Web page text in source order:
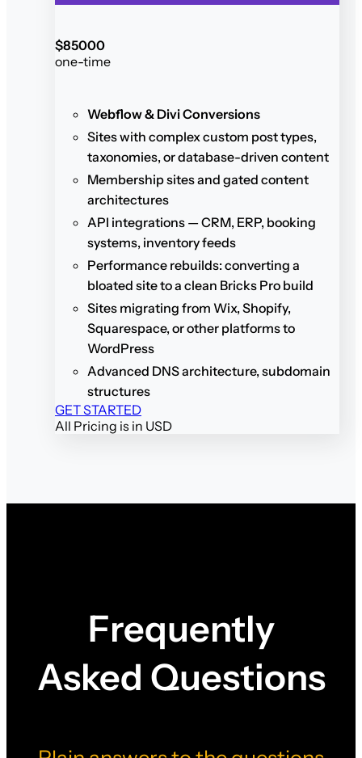
$85000
one-time
Webflow & Divi Conversions
Sites with complex custom post types,
taxonomies, or database-driven content
Membership sites and gated content
architectures
API integrations — CRM, ERP, booking
systems, inventory feeds
Performance rebuilds: converting a
bloated site to a clean Bricks Pro build
Sites migrating from Wix, Shopify,
Squarespace, or other platforms to
WordPress
Advanced DNS architecture, subdomain
structures
GET STARTED
All Pricing is in USD
Frequently
Asked Questions